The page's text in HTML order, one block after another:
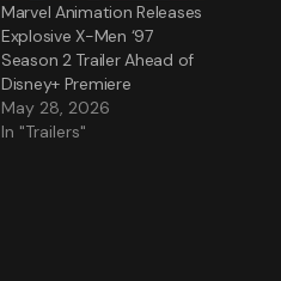
Marvel Animation Releases
Explosive X-Men ‘97
Season 2 Trailer Ahead of
Disney+ Premiere
May 28, 2026
In "Trailers"